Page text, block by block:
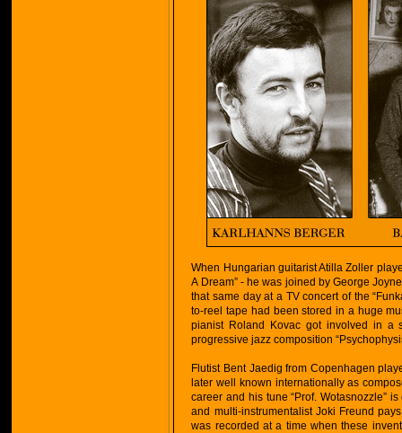
When Hungarian guitarist Atilla Zoller
A Dream” - he was joined by George
that same day at a TV concert of the
to-reel tape had been stored in a huge
pianist Roland Kovac got involved in a
progressive jazz composition
Flutist Bent Jaedig from Copenhagen
later well known internationally as
career and his tune “Prof. Wotasnozzle”
and multi-instrumentalist Joki Freund
was recorded at a time when these